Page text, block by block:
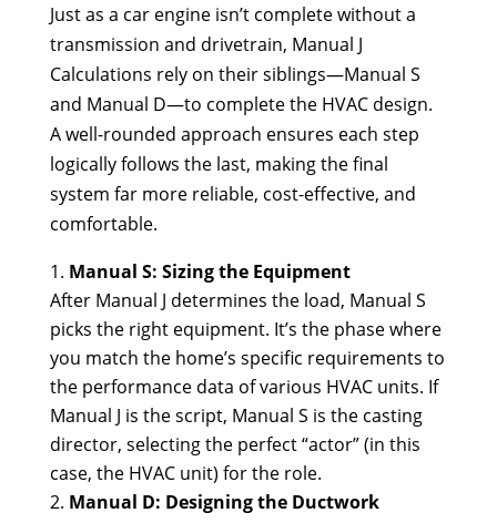
Just as a car engine isn’t complete without a
transmission and drivetrain, Manual J
Calculations rely on their siblings—Manual S
and Manual D—to complete the HVAC design.
A well-rounded approach ensures each step
logically follows the last, making the final
system far more reliable, cost-effective, and
comfortable.
Manual S: Sizing the Equipment
After Manual J determines the load, Manual S
picks the right equipment. It’s the phase where
you match the home’s specific requirements to
the performance data of various HVAC units. If
Manual J is the script, Manual S is the casting
director, selecting the perfect “actor” (in this
case, the HVAC unit) for the role.
Manual D: Designing the Ductwork